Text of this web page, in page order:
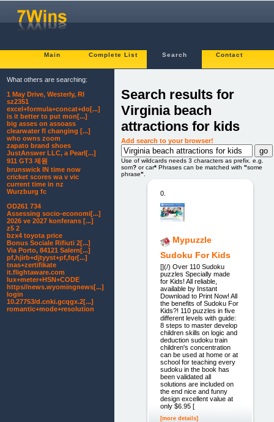
Main Complete List Search Contact
Search results for
Virginia beach
attractions for kids
Add search to your browser!
Use of wildcards needs 3 characters as prefix. e.g.
som? or car* Phrases can be matched with "some
phrase"
0.
Mypuzzle
Sudoku For Kids
[](/) Over 110 Sudoku
puzzles Specially made
for Kids! All reliable,
available by Instant
Download to Print Now! All
the benefits of Sudoku For
Kids?! 110 puzzles in five
different levels with guide:
8 steps to master develop
children skills on logic and
deduction sudoku train
children's concentration
can be used at home or at
school for teaching every
sudoku in the book has
been validated all
solutions are included on
the end nice and funny
design excellent value at
only $6.95 [
[more details]
What others are searching:
1 May Drive, Westerly, RI
sz2351
excel+formula+concat+do[...]
is it better to put mon[...]
big asses on assoass
clearwater fl changing [...]
who owns zoom
zapato brand shoes
JustAnswer LLC, a Pearl[...]
911 GT3 제원
brunswick IN time now
cricket scores wa v vic
current time in nz
Wurzburg fc
OD261 734
Assessing socio-economi[...]
2026 ve 2027 konferans [...]
z5 2
bzx4 toyota price
Bonus Sociale Rifiuti 2[...]
Via Porto, 84121 Salern[...]
pf,hjirb+djtyyst+pf,fqr[...]
tnas+zertifikate
it.flightaware.com
lux+meter+HSN+CODE
https//news.wyomingnews[...]
login
10.27753/d.cnki.gcqgx.2[...]
romantic+mode+resolution